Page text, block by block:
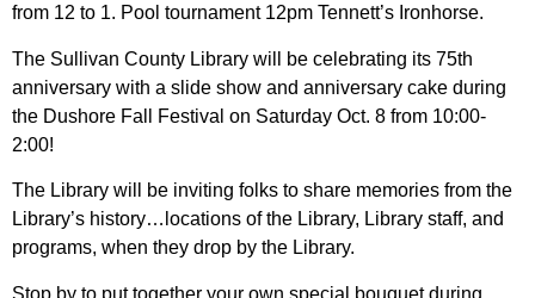
from 12 to 1. Pool tournament 12pm Tennett’s Ironhorse.
The Sullivan County Library will be celebrating its 75th
anniversary with a slide show and anniversary cake during
the Dushore Fall Festival on Saturday Oct. 8 from 10:00-
2:00!
The Library will be inviting folks to share memories from the
Library’s history…locations of the Library, Library staff, and
programs, when they drop by the Library.
Stop by to put together your own special bouquet during